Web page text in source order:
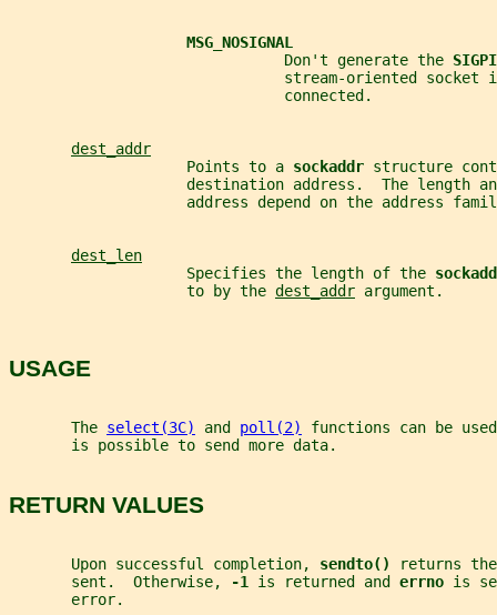
MSG_NOSIGNAL
                               Don't generate the
stream-oriented socket
                               connected.
dest_addr
                    Points to a
sockaddr structure
destination address.  The length
address depend on the address
dest_len
                    Specifies the length of the
                    to by the
dest_addr argument.
USAGE
       The
select(3C) and poll(2)
functions can be
       is possible to send more data.
RETURN VALUES
       Upon successful completion,
sendto()
returns
       sent.  Otherwise,
-1 is returned and errno is
       error.